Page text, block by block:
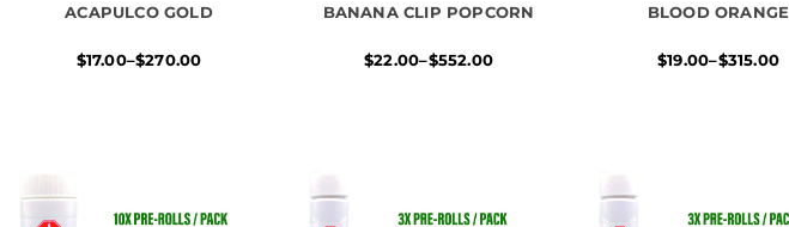
ACAPULCO GOLD
$17.00–$270.00
through
BANANA CLIP POPCORN
$22.00–$552.00
through
BLOOD ORANGE
$19.00–$315.00
through